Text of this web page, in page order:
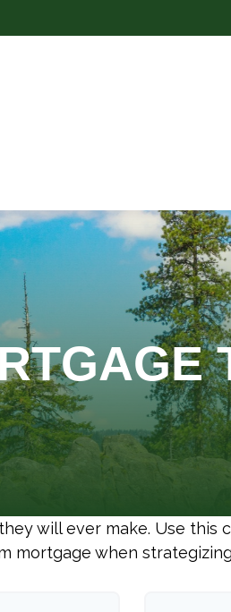
will ever make. Use
mortgage when